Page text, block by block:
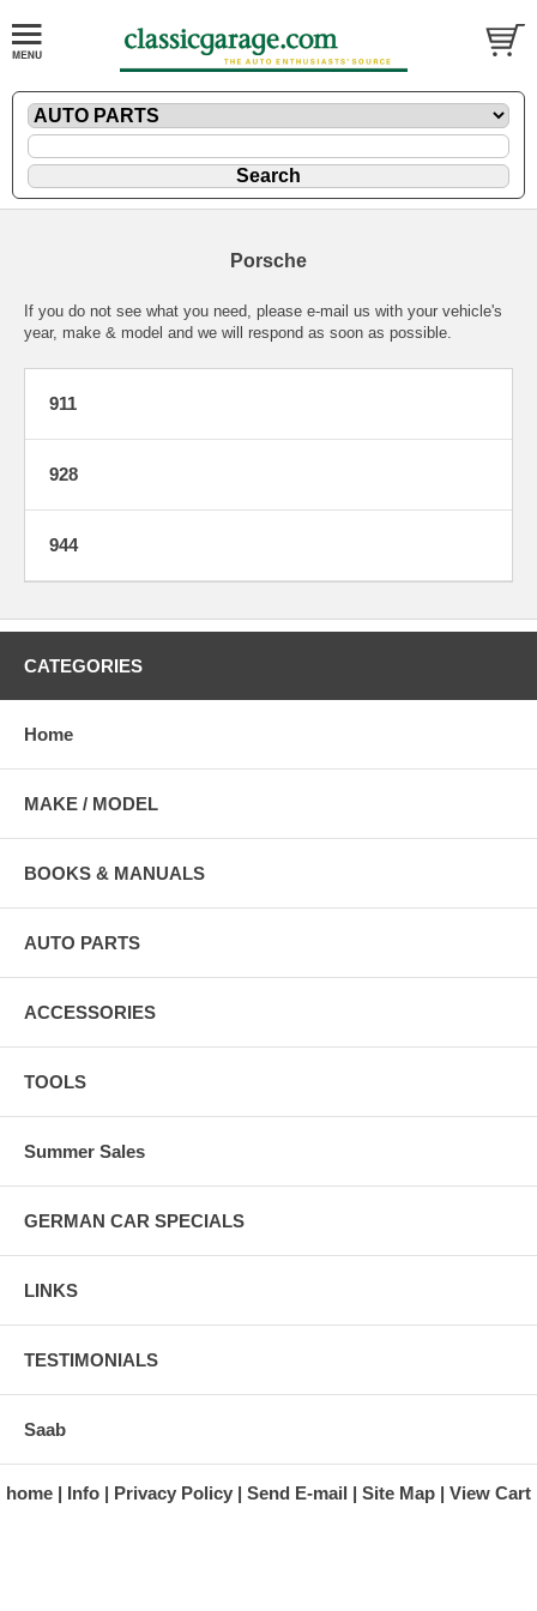
Porsche
If you do not see what you need, please e-mail us with your vehicle's
year, make & model and we will respond as soon as possible.
911
928
944
CATEGORIES
Home
MAKE / MODEL
BOOKS & MANUALS
AUTO PARTS
ACCESSORIES
TOOLS
Summer Sales
GERMAN CAR SPECIALS
LINKS
TESTIMONIALS
Saab
home Info Privacy Policy Send E-mail Site Map View Cart